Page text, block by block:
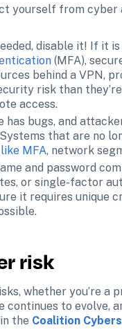
yourself from cyber
disable it! If it
(MFA),
behind a VPN,
risk than
access.
has bugs, and
that are no
MFA, network
and password
or single-factor
it requires unique
risk
whether you’re
continues to
the Coalition